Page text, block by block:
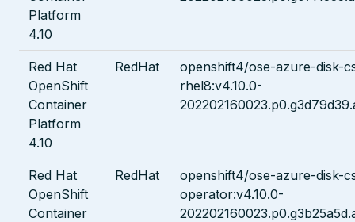
Platform
4.10
Red Hat
OpenShift
Container
Platform
4.10
RedHat
openshift4/ose-azure-disk-
rhel8:v4.10.0-
Red Hat
OpenShift
Container
RedHat
openshift4/ose-azure-disk-
operator:v4.10.0-